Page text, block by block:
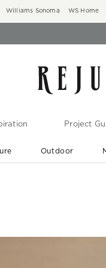
Williams Sonoma WS Home
Project
Outdoor